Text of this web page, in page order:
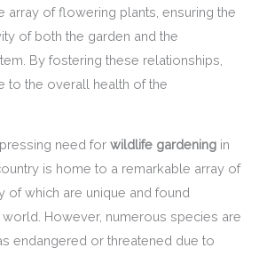
array of flowering plants, ensuring the
of both the garden and the
By fostering these relationships,
to the overall health of the
need for wildlife gardening in
is home to a remarkable array of
of which are unique and found
However, numerous species are
endangered or threatened due to